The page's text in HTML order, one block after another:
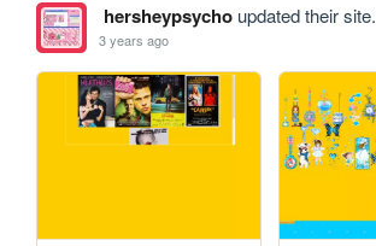
hersheypsychoupdated their site.
3 years ago